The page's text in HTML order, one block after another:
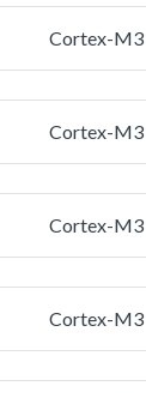
Cortex-M3
Cortex-M3
Cortex-M3
Cortex-M3